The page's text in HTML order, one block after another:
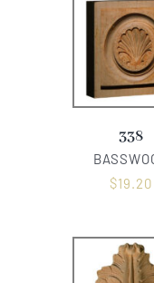
338
$19.20